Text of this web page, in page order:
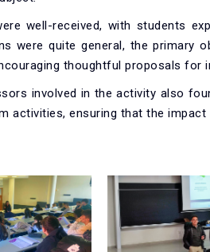
well-received, with students
were quite general, the primary
thoughtful proposals for
involved in the activity also
activities, ensuring that the